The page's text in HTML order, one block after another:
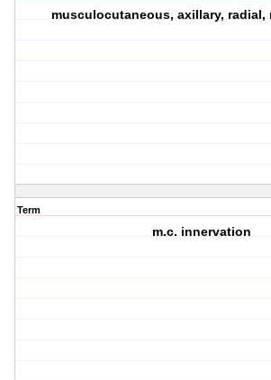
musculocutaneous, axillary, radial,
Term
m.c. innervation